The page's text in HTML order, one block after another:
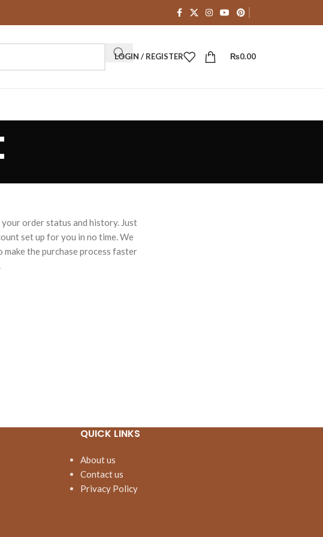
LOGIN / REGISTER ₨0.00
order status and history. Just
set up for you in no time. We
the purchase process faster
QUICK LINKS
About us
Contact us
Privacy Policy